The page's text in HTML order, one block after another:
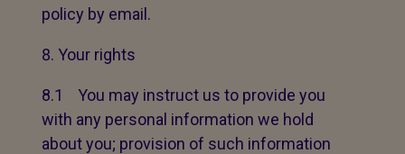
policy by email.
Your rights
8.1 You may instruct us to provide you
with any personal information we hold
about you; provision of such information